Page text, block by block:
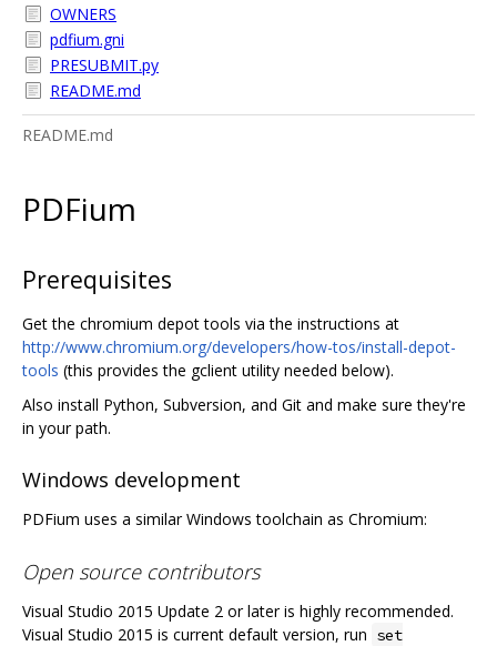
OWNERS
pdfium.gni
PRESUBMIT.py
README.md
README.md
PDFium
Prerequisites
Get the chromium depot tools via the instructions at
http://www.chromium.org/developers/how-tos/install-depot-
tools (this provides the gclient utility needed below).
Also install Python, Subversion, and Git and make sure they're
in your path.
Windows development
PDFium uses a similar Windows toolchain as Chromium:
Open source contributors
Visual Studio 2015 Update 2 or later is highly recommended.
Visual Studio 2015 is current default version, run set